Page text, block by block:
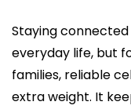
Staying
everyday life, but
families, reliable
extra weight. It